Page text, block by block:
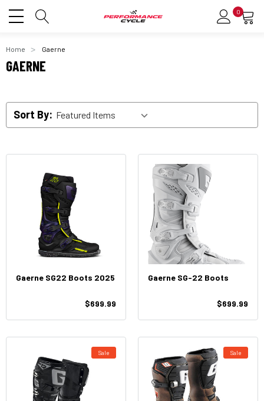
0
Home Gaerne
GAERNE
Sort By:
Gaerne SG22 Boots 2025
$699.99
Gaerne SG-22 Boots
$699.99
Sale Sale